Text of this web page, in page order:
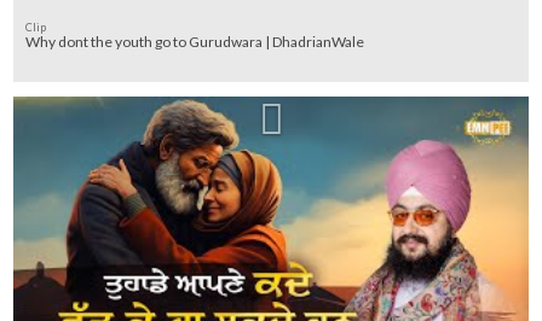
Clip
Why dont the youth go to Gurudwara | DhadrianWale